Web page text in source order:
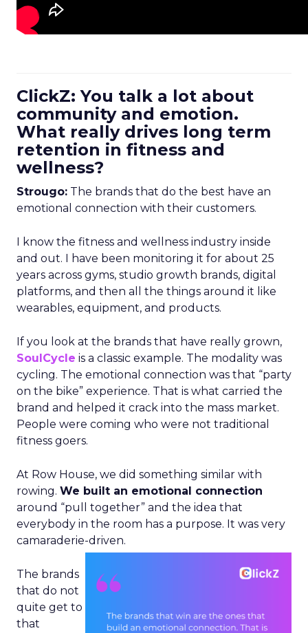
ClickZ: You talk a lot about
community and emotion.
What really drives long term
retention in fitness and
wellness?
Strougo: The brands that do the best have an
emotional connection with their customers.
I know the fitness and wellness industry inside
and out. I have been monitoring it for about 25
years across gyms, studio growth brands, digital
platforms, and then all the things around it like
wearables, equipment, and products.
If you look at the brands that have really grown,
SoulCycle is a classic example. The modality was
cycling. The emotional connection was that “party
on the bike” experience. That is what carried the
brand and helped it crack into the mass market.
People were coming who were not traditional
fitness goers.
At Row House, we did something similar with
rowing. We built an emotional connection
around “pull together” and the idea that
everybody in the room has a purpose. It was very
camaraderie-driven.
The brands
that do not
quite get to
that